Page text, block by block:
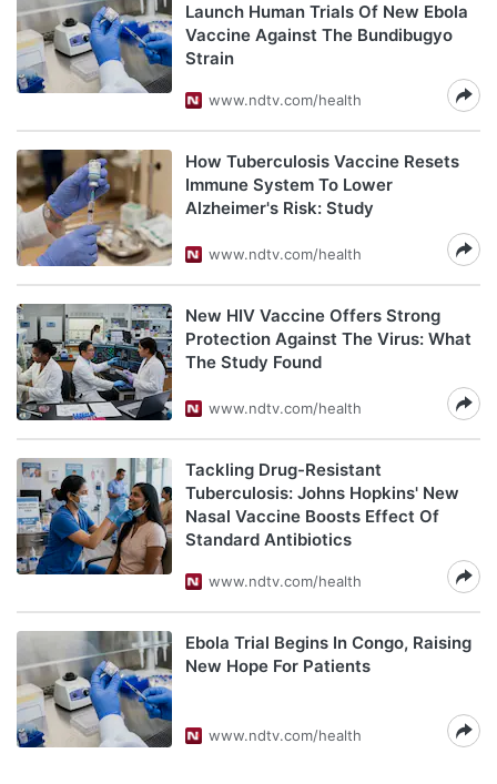
Launch Human Trials Of New Ebola
Vaccine Against The Bundibugyo
Strain
www.ndtv.com/health
How Tuberculosis Vaccine Resets
Immune System To Lower
Alzheimer's Risk: Study
www.ndtv.com/health
New HIV Vaccine Offers Strong
Protection Against The Virus: What
The Study Found
www.ndtv.com/health
Tackling Drug-Resistant
Tuberculosis: Johns Hopkins' New
Nasal Vaccine Boosts Effect Of
Standard Antibiotics
www.ndtv.com/health
Ebola Trial Begins In Congo, Raising
New Hope For Patients
www.ndtv.com/health